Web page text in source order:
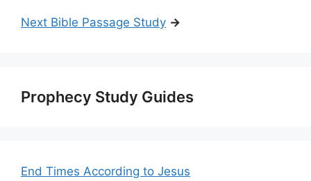
Next Bible Passage Study →
Prophecy Study Guides
End Times According to Jesus